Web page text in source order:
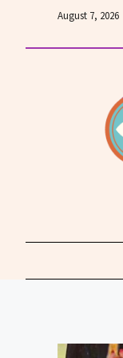
content
August 7, 2026